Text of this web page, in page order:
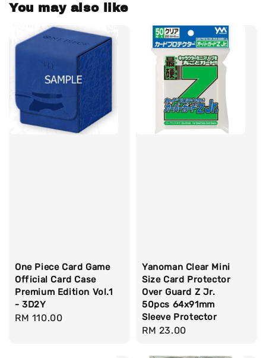
You may also like
One Piece Card Game
Official Card Case
Premium Edition Vol.1
- 3D2Y
Regular
RM 110.00
Yanoman Clear Mini
Size Card Protector
Over Guard Z Jr.
50pcs 64x91mm
Sleeve Protector
Regular
RM 23.00